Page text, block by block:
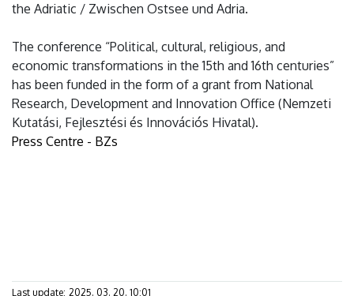
the Adriatic / Zwischen Ostsee und Adria.
The conference “Political, cultural, religious, and
economic transformations in the 15th and 16th centuries”
has been funded in the form of a grant from National
Research, Development and Innovation Office (Nemzeti
Kutatási, Fejlesztési és Innovációs Hivatal).
Press Centre - BZs
Last update: 2025. 03. 20. 10:01